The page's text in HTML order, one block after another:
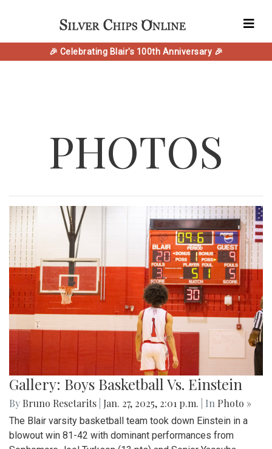
🎉 Celebrating Blair's 100th Anniversary 🎉
PHOTOS
Gallery: Boys Basketball Vs. Einstein
By Bruno Resetarits Jan. 27, 2025, 2:01 p.m. | In Photo »
The Blair varsity basketball team took down Einstein in a
blowout win 81-42 with dominant performances from